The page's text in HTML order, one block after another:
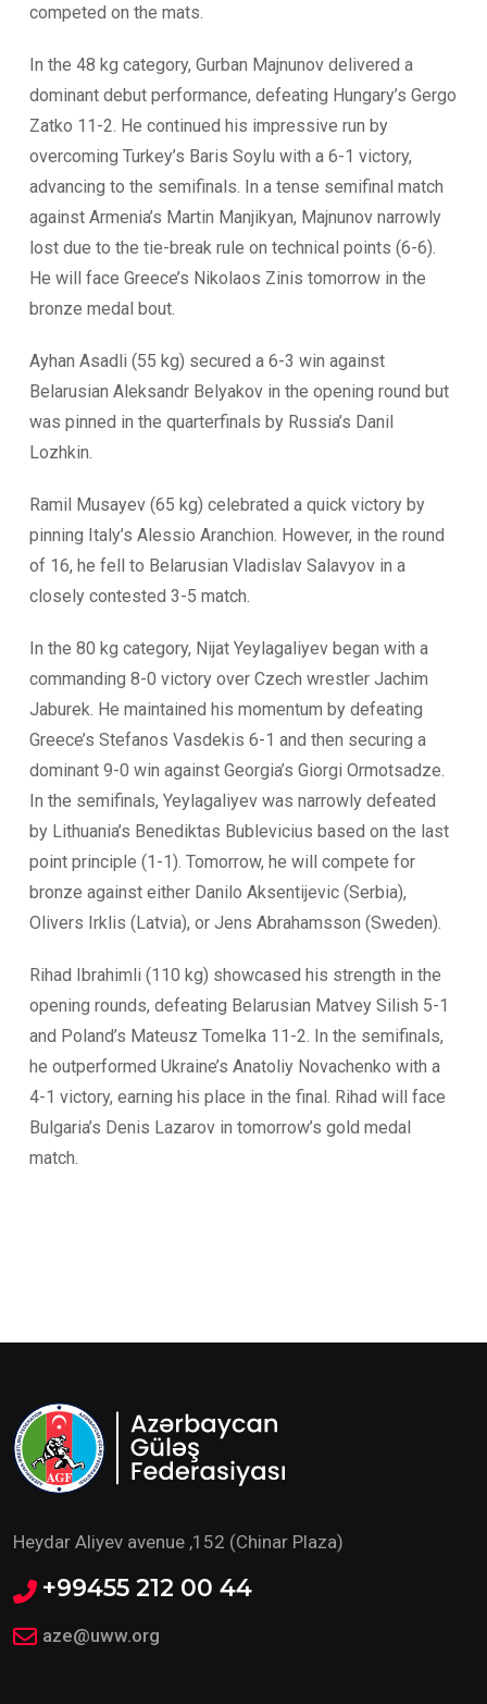
competed on the mats.
In the 48 kg category, Gurban Majnunov delivered a
dominant debut performance, defeating Hungary’s Gergo
Zatko 11-2. He continued his impressive run by
overcoming Turkey’s Baris Soylu with a 6-1 victory,
advancing to the semifinals. In a tense semifinal match
against Armenia’s Martin Manjikyan, Majnunov narrowly
lost due to the tie-break rule on technical points (6-6).
He will face Greece’s Nikolaos Zinis tomorrow in the
bronze medal bout.
Ayhan Asadli (55 kg) secured a 6-3 win against
Belarusian Aleksandr Belyakov in the opening round but
was pinned in the quarterfinals by Russia’s Danil
Lozhkin.
Ramil Musayev (65 kg) celebrated a quick victory by
pinning Italy’s Alessio Aranchion. However, in the round
of 16, he fell to Belarusian Vladislav Salavyov in a
closely contested 3-5 match.
In the 80 kg category, Nijat Yeylagaliyev began with a
commanding 8-0 victory over Czech wrestler Jachim
Jaburek. He maintained his momentum by defeating
Greece’s Stefanos Vasdekis 6-1 and then securing a
dominant 9-0 win against Georgia’s Giorgi Ormotsadze.
In the semifinals, Yeylagaliyev was narrowly defeated
by Lithuania’s Benediktas Bublevicius based on the last
point principle (1-1). Tomorrow, he will compete for
bronze against either Danilo Aksentijevic (Serbia),
Olivers Irklis (Latvia), or Jens Abrahamsson (Sweden).
Rihad Ibrahimli (110 kg) showcased his strength in the
opening rounds, defeating Belarusian Matvey Silish 5-1
and Poland’s Mateusz Tomelka 11-2. In the semifinals,
he outperformed Ukraine’s Anatoliy Novachenko with a
4-1 victory, earning his place in the final. Rihad will face
Bulgaria’s Denis Lazarov in tomorrow’s gold medal
match.
Heydar Aliyev avenue ,152 (Chinar Plaza)
+99455 212 00 44
aze@uww.org